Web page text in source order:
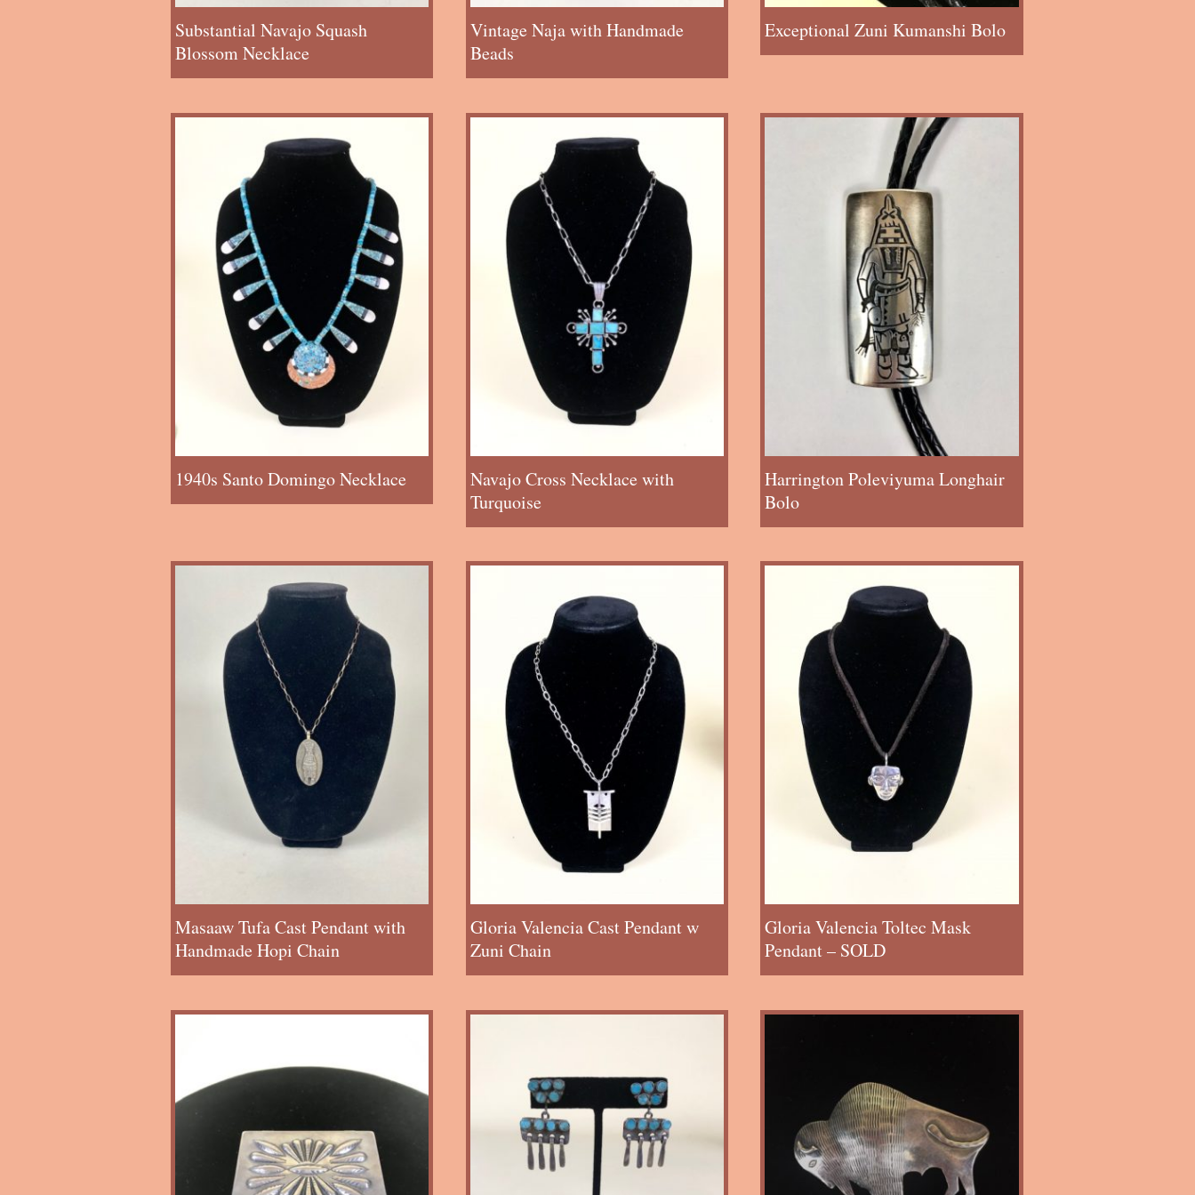
Substantial Navajo Squash
Blossom Necklace
Vintage Naja with Handmade
Beads
Exceptional Zuni Kumanshi Bolo
1940s Santo Domingo Necklace
Navajo Cross Necklace with
Turquoise
Harrington Poleviyuma Longhair
Bolo
Masaaw Tufa Cast Pendant with
Handmade Hopi Chain
Gloria Valencia Cast Pendant w
Zuni Chain
Gloria Valencia Toltec Mask
Pendant – SOLD